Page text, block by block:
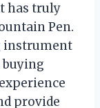
has truly
Pen.
instrument
provide